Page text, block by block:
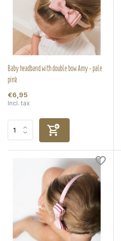
Baby headband with double bow Amy - pale
pink
€6,95
Incl. tax